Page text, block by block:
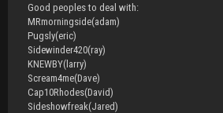
Good peoples to deal with:
MRmorningside(adam)
Pugsly(eric)
Sidewinder420(ray)
KNEWBY(larry)
Scream4me(Dave)
Cap10Rhodes(David)
Sideshowfreak(Jared)